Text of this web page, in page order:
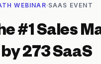
Converter
WEBINAR·SAAS EVENT
#1 Sales
273 SaaS